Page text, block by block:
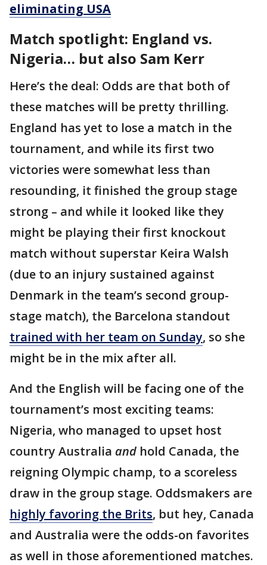
eliminating USA
Match spotlight: England vs.
Nigeria… but also Sam Kerr
Here’s the deal: Odds are that both of
these matches will be pretty thrilling.
England has yet to lose a match in the
tournament, and while its first two
victories were somewhat less than
resounding, it finished the group stage
strong – and while it looked like they
might be playing their first knockout
match without superstar Keira Walsh
(due to an injury sustained against
Denmark in the team’s second group-
stage match), the Barcelona standout
trained with her team on Sunday, so she
might be in the mix after all.
And the English will be facing one of the
tournament’s most exciting teams:
Nigeria, who managed to upset host
country Australia and hold Canada, the
reigning Olympic champ, to a scoreless
draw in the group stage. Oddsmakers are
highly favoring the Brits, but hey, Canada
and Australia were the odds-on favorites
as well in those aforementioned matches.